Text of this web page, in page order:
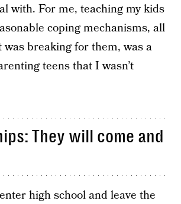
with. For me, teaching my kids
coping mechanisms, all
breaking for them, was a
teens that I wasn’t
They will come and
high school and leave the